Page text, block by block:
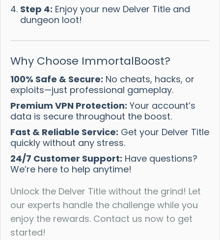
Step 4: Enjoy your new Delver Title and
dungeon loot!
Why Choose ImmortalBoost?
100% Safe & Secure: No cheats, hacks, or
exploits—just professional gameplay.
Premium VPN Protection: Your account’s
data is secure throughout the boost.
Fast & Reliable Service: Get your Delver Title
quickly without any stress.
24/7 Customer Support: Have questions?
We’re here to help anytime!
Unlock the Delver Title without the grind! Let
our experts handle the challenge while you
enjoy the rewards. Contact us now to get
started!